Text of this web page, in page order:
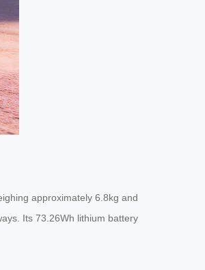
approximately 6.8kg and
Its 73.26Wh lithium battery